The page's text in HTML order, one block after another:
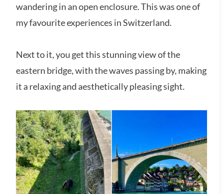
wandering in an open enclosure. This was one of
my favourite experiences in Switzerland.
Next to it, you get this stunning view of the
eastern bridge, with the waves passing by, making
it a relaxing and aesthetically pleasing sight.